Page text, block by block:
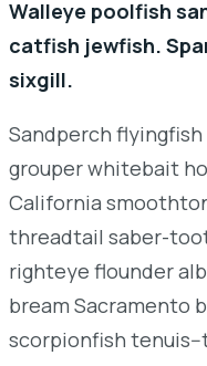
Walleye poolfish
catfish jewfish.
sixgill.
Sandperch
grouper whitebait
California
threadtail saber-
righteye flounder
bream Sacramento
scorpionfish